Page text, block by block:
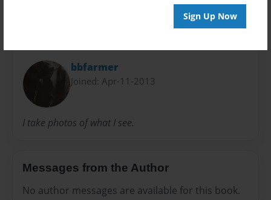
Sign Up Now
bbfarmer
Joined: Apr-11-2013
I take photos of what I see.
Messages from the Author
No author messages are available for this book.